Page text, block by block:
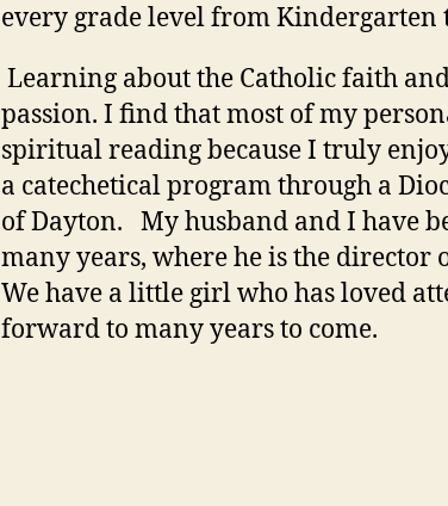
every grade level from Kindergarten
Learning about the Catholic faith
passion. I find that most of my
spiritual reading because I truly
a catechetical program through a
of Dayton. My husband and I have
many years, where he is the
We have a little girl who has loved
forward to many years to come.